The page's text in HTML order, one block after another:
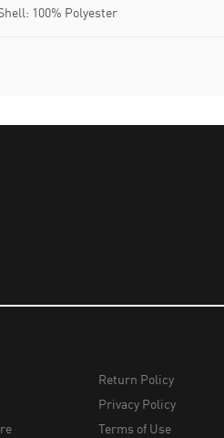
100% Polyester
Return Policy
Privacy Policy
Terms of Use